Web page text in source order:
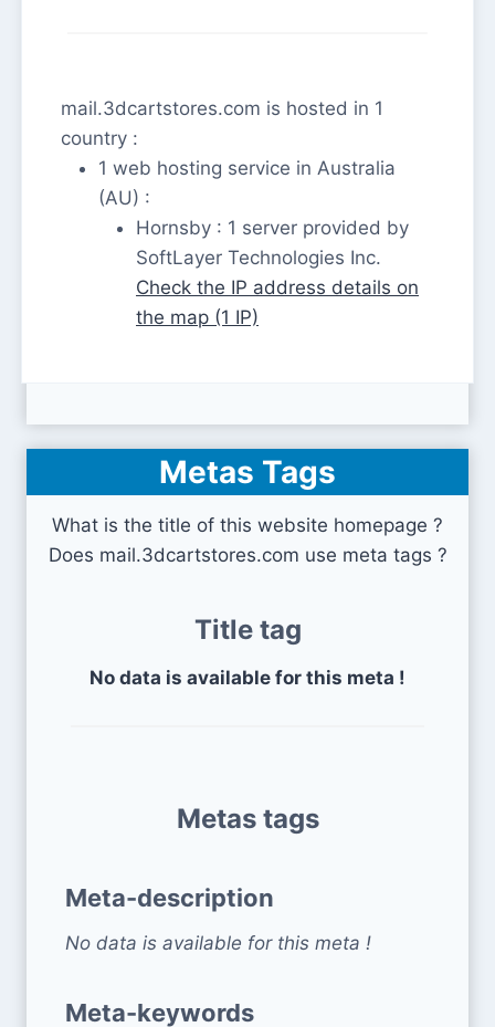
mail.3dcartstores.com is hosted in 1
country :
1 web hosting service in Australia
(AU) :
Hornsby : 1 server provided by
SoftLayer Technologies Inc.
Check the IP address details on
the map (1 IP)
Metas Tags
What is the title of this website homepage ?
Does mail.3dcartstores.com use meta tags ?
Title tag
No data is available for this meta !
Metas tags
Meta-description
No data is available for this meta !
Meta-keywords